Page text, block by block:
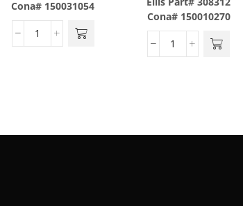
Cona# 150031054
Cona# 150010270